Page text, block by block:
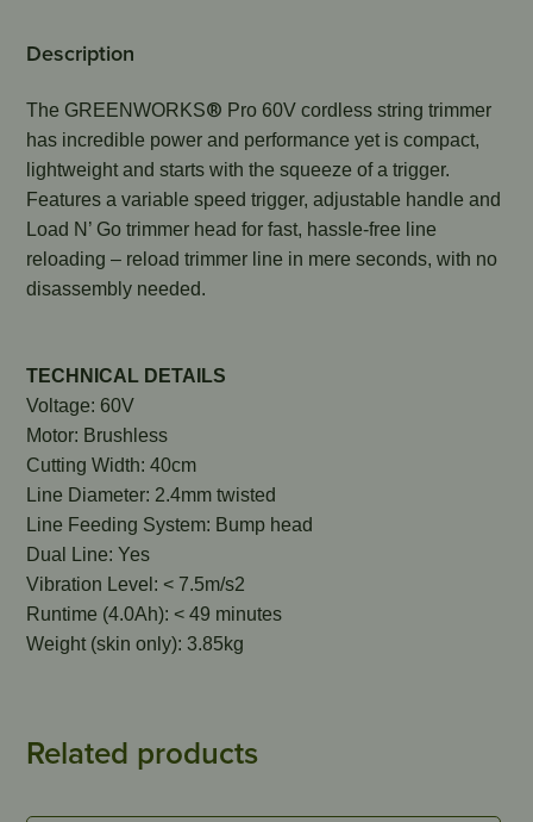
Description
The GREENWORKS® Pro 60V cordless string trimmer
has incredible power and performance yet is compact,
lightweight and starts with the squeeze of a trigger.
Features a variable speed trigger, adjustable handle and
Load N’ Go trimmer head for fast, hassle-free line
reloading – reload trimmer line in mere seconds, with no
disassembly needed.
TECHNICAL DETAILS
Voltage: 60V
Motor: Brushless
Cutting Width: 40cm
Line Diameter: 2.4mm twisted
Line Feeding System: Bump head
Dual Line: Yes
Vibration Level: < 7.5m/s2
Runtime (4.0Ah): < 49 minutes
Weight (skin only): 3.85kg
Related products